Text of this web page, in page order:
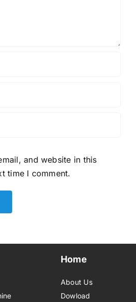
and website in this
time I comment.
Home
About Us
Dowload